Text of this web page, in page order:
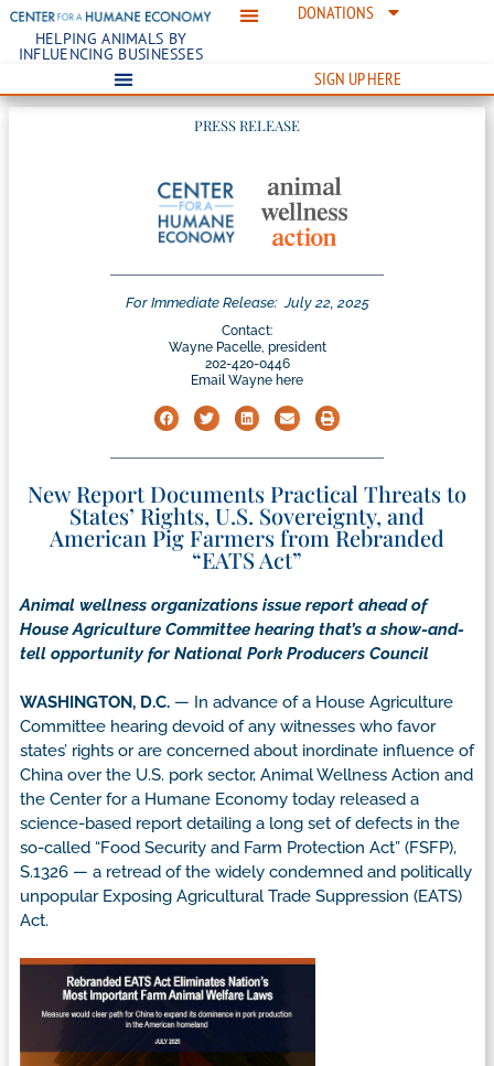
HELPING ANIMALS BY
INFLUENCING BUSINESSES
DONATIONS
SIGN UP HERE
PRESS RELEASE
For Immediate Release: July 22, 2025
Contact:
Wayne Pacelle, president
202-420-0446
Email Wayne here
New Report Documents Practical Threats to
States’ Rights, U.S. Sovereignty, and
American Pig Farmers from Rebranded
“EATS Act”
Animal wellness organizations issue report ahead of
House Agriculture Committee hearing that’s a show-and-
tell opportunity for National Pork Producers Council
WASHINGTON, D.C. — In advance of a House Agriculture
Committee hearing devoid of any witnesses who favor
states’ rights or are concerned about inordinate influence of
China over the U.S. pork sector, Animal Wellness Action and
the Center for a Humane Economy today released a
science-based report detailing a long set of defects in the
so-called “Food Security and Farm Protection Act” (FSFP),
S.1326 — a retread of the widely condemned and politically
unpopular Exposing Agricultural Trade Suppression (EATS)
Act.